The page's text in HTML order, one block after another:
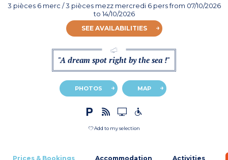
3 pièces 6 merc / 3 pièces mezz mercredi 6 persfrom 07/10/2026
to 14/10/2026
SEE AVAILABILITIES
"A dream spot right by the sea !"
PHOTOS MAP
Add to my selection
Prices & Bookings Accommodation Activities